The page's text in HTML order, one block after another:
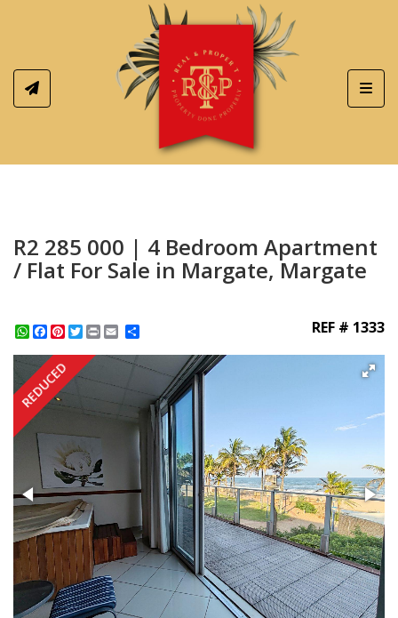
R2 285 000 | 4 Bedroom Apartment
/ Flat For Sale in Margate, Margate
WhatsApp
Facebook
Pinterest
Twitter
Print REF # 1333
REDUCED